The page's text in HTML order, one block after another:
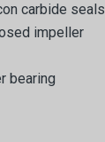
carbide seals
impeller
bearing